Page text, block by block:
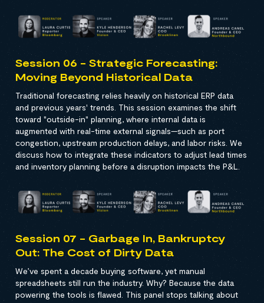
Session 06 - Strategic Forecasting:
Moving Beyond Historical Data
Traditional forecasting relies heavily on historical ERP data
and previous years' trends. This session examines the shift
toward "outside-in" planning, where internal data is
augmented with real-time external signals—such as port
congestion, upstream production delays, and labor risks. We
discuss how to integrate these indicators to adjust lead times
and inventory planning before a disruption impacts the P&L.
Session 07 - Garbage In, Bankruptcy
Out: The Cost of Dirty Data
We’ve spent a decade buying software, yet manual
spreadsheets still run the industry. Why? Because the data
powering the tools is flawed. This panel stops talking about